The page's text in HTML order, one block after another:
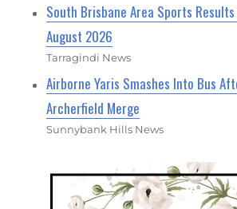
South Brisbane Area Sports
August 2026
Tarragindi News
Airborne Yaris Smashes Into Bus
Archerfield Merge
Sunnybank Hills News